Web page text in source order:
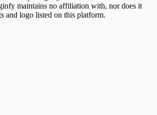
maintains no affiliation with, nor does it
and logo listed on this platform.